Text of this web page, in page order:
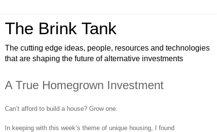
The Brink Tank
The cutting edge ideas, people, resources and technologies
that are shaping the future of alternative investments
A True Homegrown Investment
Can’t afford to build a house? Grow one.
In keeping with this week’s theme of unique housing, I found